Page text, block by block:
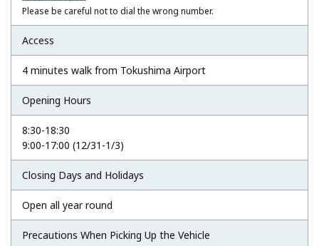
Please be careful not to dial the wrong number.
Access
4 minutes walk from Tokushima Airport
Opening Hours
8:30-18:30
9:00-17:00 (12/31-1/3)
Closing Days and Holidays
Open all year round
Precautions When Picking Up the Vehicle